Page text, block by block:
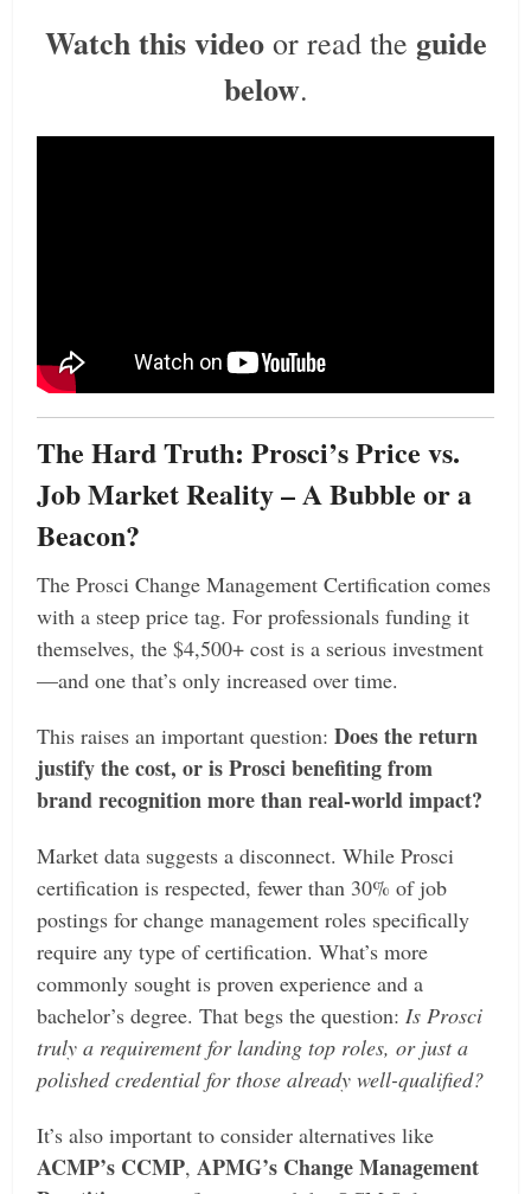
Watch this videoor read the guide
below.
The Hard Truth: Prosci’s Price vs.
Job Market Reality – A Bubble or a
Beacon?
The Prosci Change Management Certification comes
with a steep price tag. For professionals funding it
themselves, the $4,500+ cost is a serious investment
—and one that’s only increased over time.
This raises an important question:Does the return
justify the cost, or is Prosci benefiting from
brand recognition more than real-world impact?
Market data suggests a disconnect. While Prosci
certification is respected, fewer than 30% of job
postings for change management roles specifically
require any type of certification. What’s more
commonly sought is proven experience and a
bachelor’s degree. That begs the question:Is Prosci
truly a requirement for landing top roles, or just a
polished credential for those already well-qualified?
It’s also important to consider alternatives like
ACMP’s CCMP,APMG’s Change Management